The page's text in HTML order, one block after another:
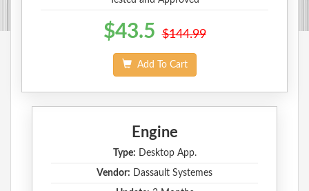
$43.5 $144.99
Add To Cart
Engine
Type: Desktop App.
Vendor: Dassault Systemes